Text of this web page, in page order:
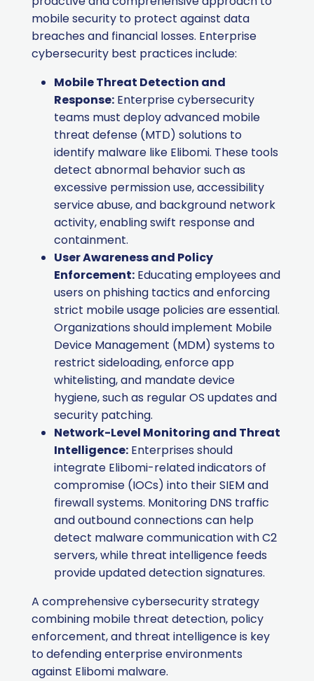
mobile security to protect against data
breaches and financial losses.​ Enterprise
cybersecurity best practices include:
Mobile Threat Detection and
Response: Enterprise cybersecurity
teams must deploy advanced mobile
threat defense (MTD) solutions to
identify malware like Elibomi. These tools
detect abnormal behavior such as
excessive permission use, accessibility
service abuse, and background network
activity, enabling swift response and
containment.
User Awareness and Policy
Enforcement: Educating employees and
users on phishing tactics and enforcing
strict mobile usage policies are essential.
Organizations should implement Mobile
Device Management (MDM) systems to
restrict sideloading, enforce app
whitelisting, and mandate device
hygiene, such as regular OS updates and
security patching.
Network-Level Monitoring and Threat
Intelligence: Enterprises should
integrate Elibomi-related indicators of
compromise (IOCs) into their SIEM and
firewall systems. Monitoring DNS traffic
and outbound connections can help
detect malware communication with C2
servers, while threat intelligence feeds
provide updated detection signatures.
A comprehensive cybersecurity strategy
combining mobile threat detection, policy
enforcement, and threat intelligence is key
to defending enterprise environments
against Elibomi malware.